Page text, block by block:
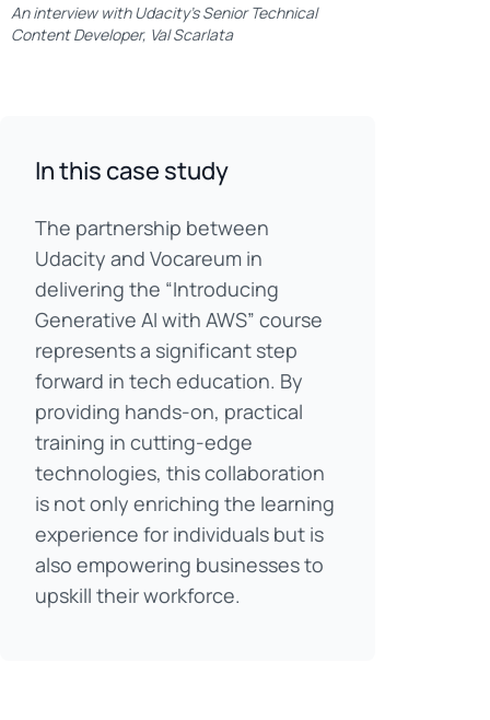
An interview with Udacity’s Senior Technical
Content Developer, Val Scarlata
In this case study
The partnership between
Udacity and Vocareum in
delivering the “Introducing
Generative AI with AWS” course
represents a significant step
forward in tech education. By
providing hands-on, practical
training in cutting-edge
technologies, this collaboration
is not only enriching the learning
experience for individuals but is
also empowering businesses to
upskill their workforce.